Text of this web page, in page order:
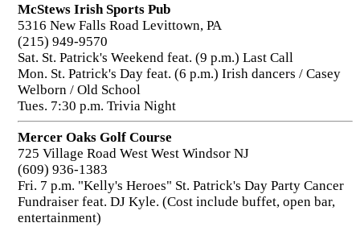
McStews Irish Sports Pub
5316 New Falls Road Levittown, PA
(215) 949-9570
Sat. St. Patrick's Weekend feat. (9 p.m.) Last Call
Mon. St. Patrick's Day feat. (6 p.m.) Irish dancers / Casey
Welborn / Old School
Tues. 7:30 p.m. Trivia Night
Mercer Oaks Golf Course
725 Village Road West West Windsor NJ
(609) 936-1383
Fri. 7 p.m. "Kelly's Heroes" St. Patrick's Day Party Cancer
Fundraiser feat. DJ Kyle. (Cost include buffet, open bar,
entertainment)